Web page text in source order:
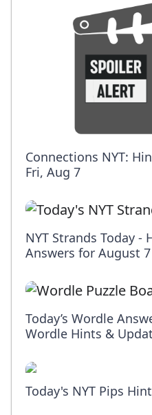
Connections NYT:
Fri, Aug 7
NYT Strands Today -
Answers for August 7
Today’s Wordle
Wordle Hints &
Today's NYT Pips